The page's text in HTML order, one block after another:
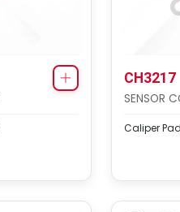
CH3217
SENSOR
Caliper